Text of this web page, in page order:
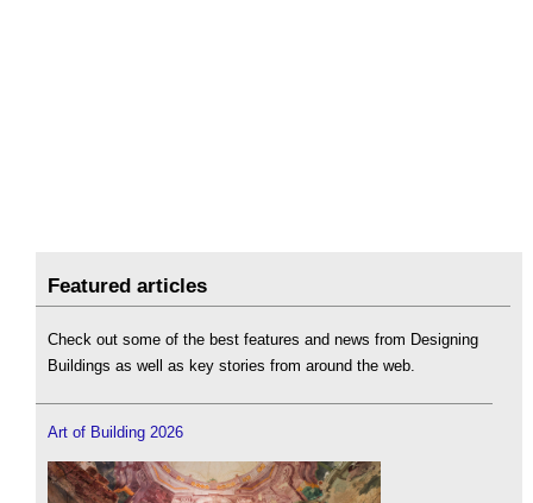
Featured articles
Check out some of the best features and news from Designing
Buildings as well as key stories from around the web.
Art of Building 2026